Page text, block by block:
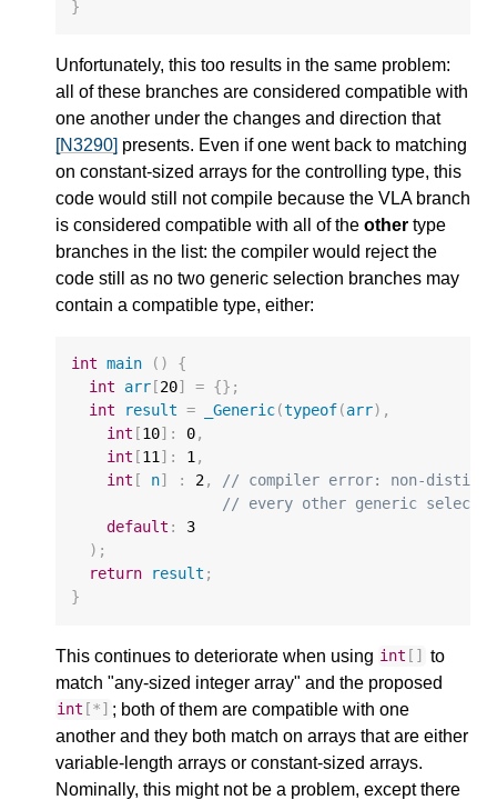
}
Unfortunately, this too results in the same problem:
all of these branches are considered compatible with
one another under the changes and direction that
[N3290] presents. Even if one went back to matching
on constant-sized arrays for the controlling type, this
code would still not compile because the VLA branch
is considered compatible with all of the other type
branches in the list: the compiler would reject the
code still as no two generic selection branches may
contain a compatible type, either:
int main ()
{
int
arr [20] = {};
int
result = _Generic(typeof(arr),
int [10] : 0,
int [11] : 1,
int [ n] : 2,
// compiler error: non-distinct
// every other generic
default :
3
);
return
result ;
}
This continues to deteriorate when using int
to
match "any-sized integer array" and the proposed
int *
; both of them are compatible with one
another and they both match on arrays that are either
variable-length arrays or constant-sized arrays.
Nominally, this might not be a problem, except there